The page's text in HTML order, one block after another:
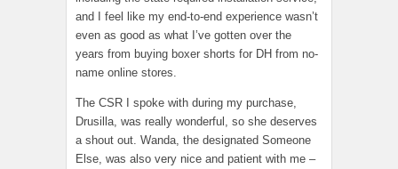
and I feel like my end-to-end experience wasn’t
even as good as what I’ve gotten over the
years from buying boxer shorts for DH from no-
name online stores.
The CSR I spoke with during my purchase,
Drusilla, was really wonderful, so she deserves
a shout out. Wanda, the designated Someone
Else, was also very nice and patient with me –